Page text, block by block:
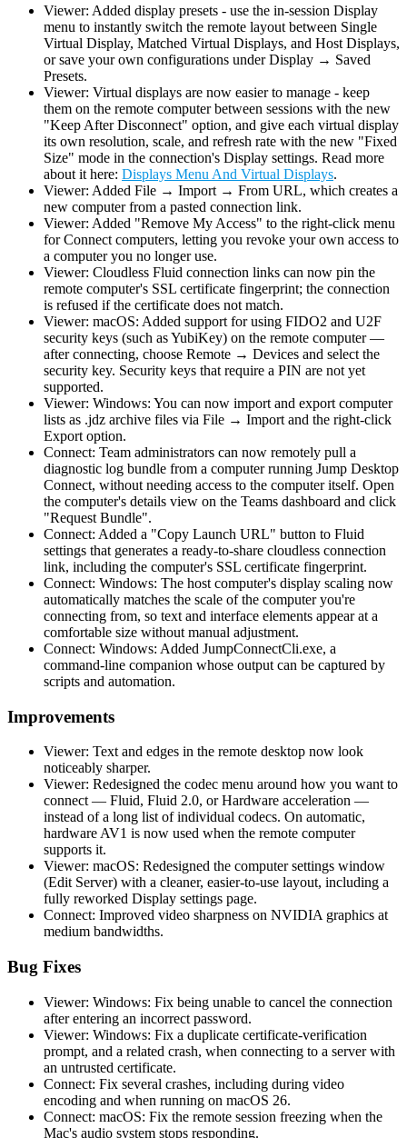
Viewer: Added display presets - use the in-session Display
menu to instantly switch the remote layout between Single
Virtual Display, Matched Virtual Displays, and Host Displays,
or save your own configurations under Display → Saved
Presets.
Viewer: Virtual displays are now easier to manage - keep
them on the remote computer between sessions with the new
"Keep After Disconnect" option, and give each virtual display
its own resolution, scale, and refresh rate with the new "Fixed
Size" mode in the connection's Display settings. Read more
about it here: Displays Menu And Virtual Displays.
Viewer: Added File → Import → From URL, which creates a
new computer from a pasted connection link.
Viewer: Added "Remove My Access" to the right-click menu
for Connect computers, letting you revoke your own access to
a computer you no longer use.
Viewer: Cloudless Fluid connection links can now pin the
remote computer's SSL certificate fingerprint; the connection
is refused if the certificate does not match.
Viewer: macOS: Added support for using FIDO2 and U2F
security keys (such as YubiKey) on the remote computer —
after connecting, choose Remote → Devices and select the
security key. Security keys that require a PIN are not yet
supported.
Viewer: Windows: You can now import and export computer
lists as .jdz archive files via File → Import and the right-click
Export option.
Connect: Team administrators can now remotely pull a
diagnostic log bundle from a computer running Jump Desktop
Connect, without needing access to the computer itself. Open
the computer's details view on the Teams dashboard and click
"Request Bundle".
Connect: Added a "Copy Launch URL" button to Fluid
settings that generates a ready-to-share cloudless connection
link, including the computer's SSL certificate fingerprint.
Connect: Windows: The host computer's display scaling now
automatically matches the scale of the computer you're
connecting from, so text and interface elements appear at a
comfortable size without manual adjustment.
Connect: Windows: Added JumpConnectCli.exe, a
command-line companion whose output can be captured by
scripts and automation.
Improvements
Viewer: Text and edges in the remote desktop now look
noticeably sharper.
Viewer: Redesigned the codec menu around how you want to
connect — Fluid, Fluid 2.0, or Hardware acceleration —
instead of a long list of individual codecs. On automatic,
hardware AV1 is now used when the remote computer
supports it.
Viewer: macOS: Redesigned the computer settings window
(Edit Server) with a cleaner, easier-to-use layout, including a
fully reworked Display settings page.
Connect: Improved video sharpness on NVIDIA graphics at
medium bandwidths.
Bug Fixes
Viewer: Windows: Fix being unable to cancel the connection
after entering an incorrect password.
Viewer: Windows: Fix a duplicate certificate-verification
prompt, and a related crash, when connecting to a server with
an untrusted certificate.
Connect: Fix several crashes, including during video
encoding and when running on macOS 26.
Connect: macOS: Fix the remote session freezing when the
Mac's audio system stops responding.